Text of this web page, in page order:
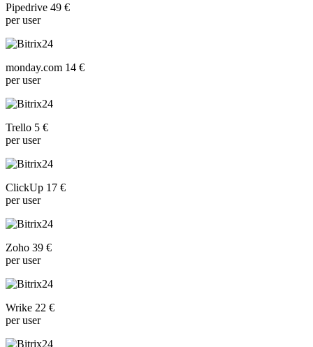
Pipedrive 49 €
per user
monday.com 14 €
per user
Trello 5 €
per user
ClickUp 17 €
per user
Zoho 39 €
per user
Wrike 22 €
per user